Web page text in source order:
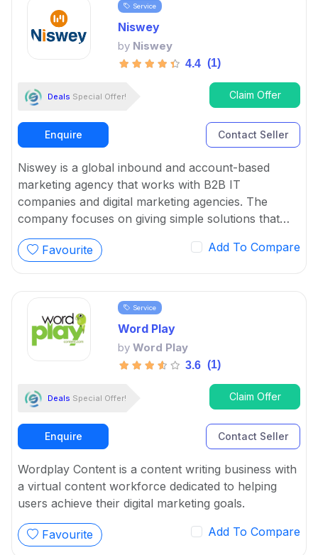
Service
Niswey
by Niswey
4.4 (1)
Deals Special Offer! Claim Offer
Enquire Contact Seller
Niswey is a global inbound and account-based
marketing agency that works with B2B IT
companies and digital marketing agencies. The
company focuses on giving simple solutions that
help businesses with marketing, sales, and culture.
Favourite
Add To Compare
Service
Word Play
by Word Play
3.6 (1)
Deals Special Offer! Claim Offer
Enquire Contact Seller
Wordplay Content is a content writing business with
a virtual content workforce dedicated to helping
users achieve their digital marketing goals.
Favourite Add To Compare